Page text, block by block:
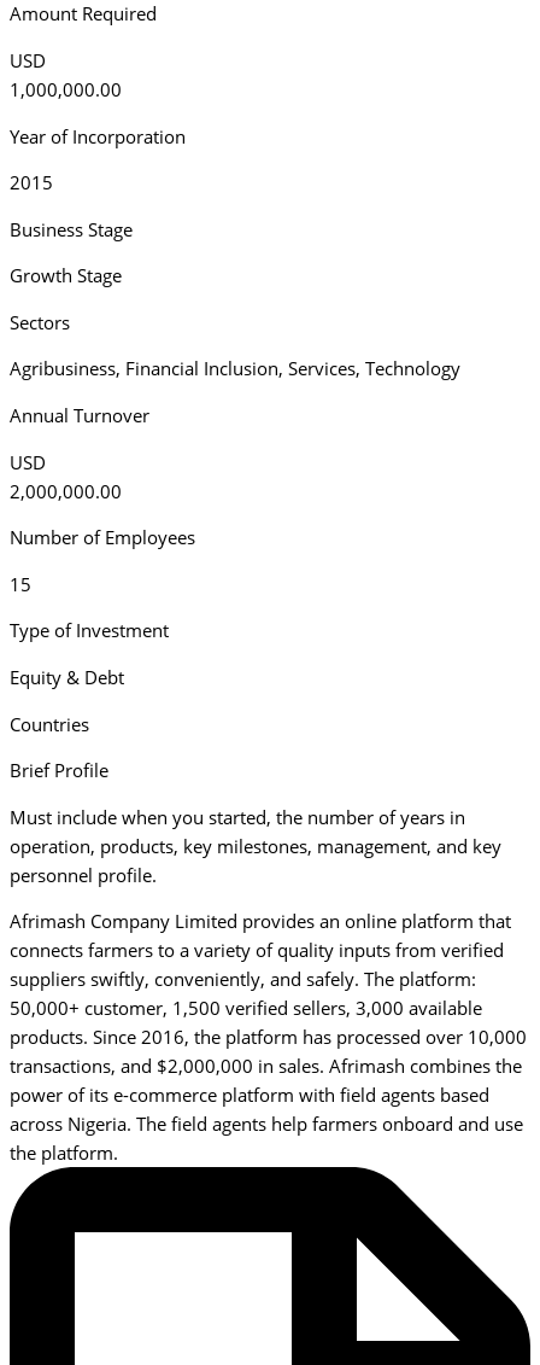
Amount Required
USD
1,000,000.00
Year of Incorporation
2015
Business Stage
Growth Stage
Sectors
Agribusiness, Financial Inclusion, Services, Technology
Annual Turnover
USD
2,000,000.00
Number of Employees
15
Type of Investment
Equity & Debt
Countries
Brief Profile
Must include when you started, the number of years in
operation, products, key milestones, management, and key
personnel profile.
Afrimash Company Limited provides an online platform that
connects farmers to a variety of quality inputs from verified
suppliers swiftly, conveniently, and safely. The platform:
50,000+ customer, 1,500 verified sellers, 3,000 available
products. Since 2016, the platform has processed over 10,000
transactions, and $2,000,000 in sales. Afrimash combines the
power of its e-commerce platform with field agents based
across Nigeria. The field agents help farmers onboard and use
the platform.